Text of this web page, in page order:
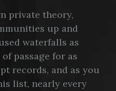
private theory,
up and
waterfalls as
passage for as
records, and as you
list, nearly every